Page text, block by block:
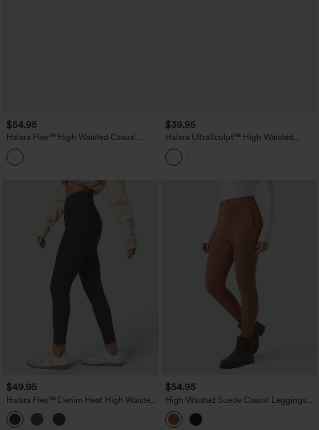
$54.95
Halara Flex™ High Waisted Casual
Denim Leggings with Pockets
$39.95
Halara UltraSculpt™ High Waisted
Tummy Control Shaping Workout
Leggings with Pockets
$49.95
Halara Flex™ Denim Heat High Waisted
Crossover Pockets Casual 7/8 Leggings
$54.95
High Waisted Suede Casual Leggings
with Pockets